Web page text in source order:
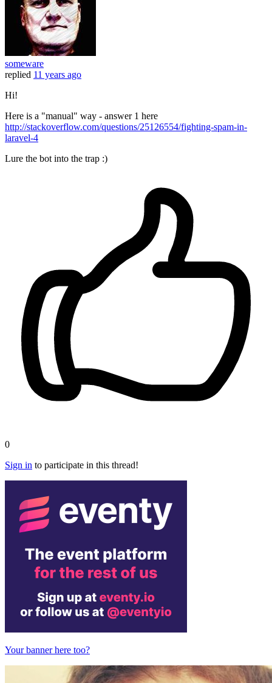
someware
replied 11 years ago
Hi!
Here is a "manual" way - answer 1 here
http://stackoverflow.com/questions/25126554/fighting-spam-in-
laravel-4
Lure the bot into the trap :)
0
Sign in to participate in this thread!
Your banner here too?